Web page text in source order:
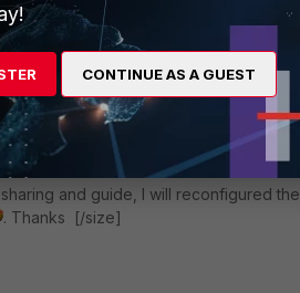
and guide, I will reconfigured
. Thanks [/size]
CONTINUE AS A GUEST